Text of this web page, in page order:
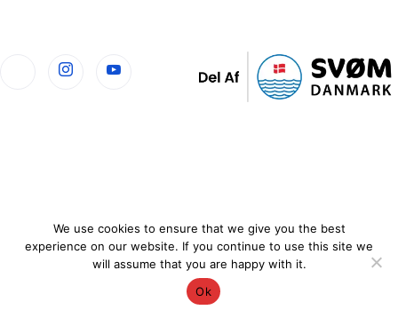
We use cookies to ensure that we give you the best
experience on our website. If you continue to use this site we
will assume that you are happy with it.
Ok